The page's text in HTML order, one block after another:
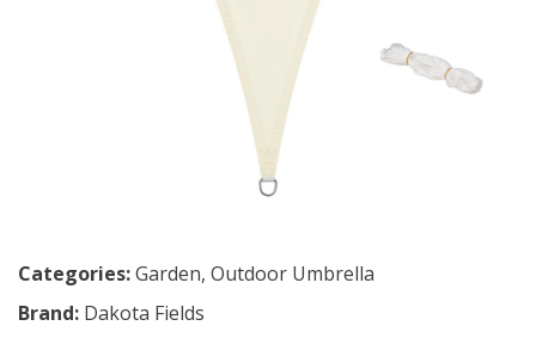
Categories:Garden, Outdoor Umbrella
Brand: Dakota Fields